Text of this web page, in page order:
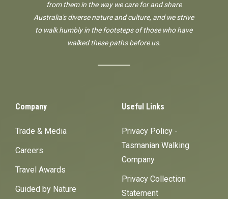
from them in the way we care for and share
Australia's diverse nature and culture, and we strive
to walk humbly in the footsteps of those who have
walked these paths before us.
Company
Trade & Media
Careers
Travel Awards
Guided by Nature
Useful Links
Privacy Policy -
Tasmanian Walking
Company
Privacy Collection
Statement